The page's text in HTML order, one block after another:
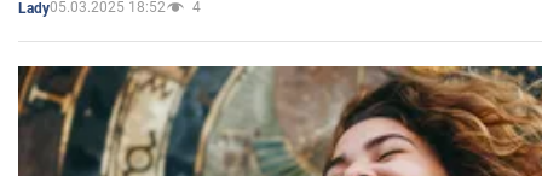
Lady05.03.2025 18:52 4